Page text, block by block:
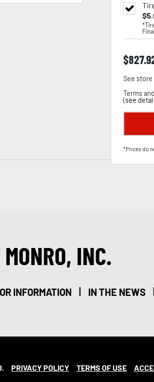
$
$
See
Terms
(see
*Prices do
INC.
INFORMATION | IN THE NEWS
PRIVACY POLICY TERMS OF USE